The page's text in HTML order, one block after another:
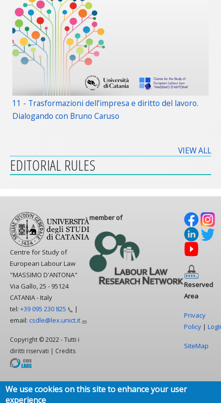
11 - Trasformazioni dell’impresa e diritto del lavoro.
Dialogando con Bruno Caruso
VIEW ALL
EDITORIAL RULES
Centre for Study of
European Labour Law
"MASSIMO D'ANTONA"
Via Gallo, 25 - 95124
CATANIA - Italy
tel: +39 095 230 825
|
email: csdle@lex.unict.it
Copyright © 2022 - Tutti i
diritti riservati | Credits
member of
Reserved
Area
Privacy
Policy |
SiteMap
We use cookies on this site to enhance your user
experience